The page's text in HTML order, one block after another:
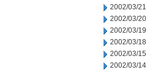
2002/03/21
2002/03/20
2002/03/19
2002/03/18
2002/03/15
2002/03/14